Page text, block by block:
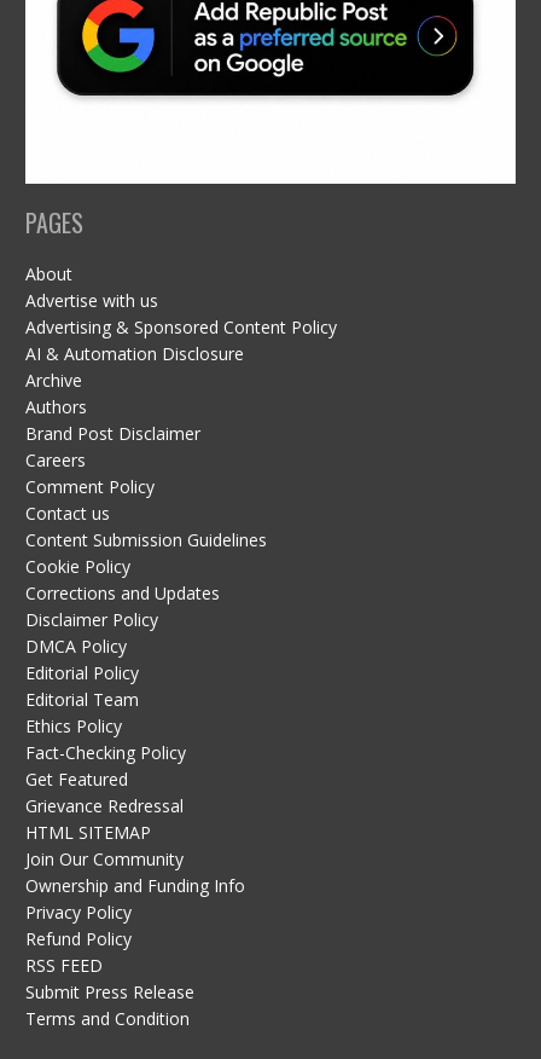
PAGES
About
Advertise with us
Advertising & Sponsored Content Policy
AI & Automation Disclosure
Archive
Authors
Brand Post Disclaimer
Careers
Comment Policy
Contact us
Content Submission Guidelines
Cookie Policy
Corrections and Updates
Disclaimer Policy
DMCA Policy
Editorial Policy
Editorial Team
Ethics Policy
Fact-Checking Policy
Get Featured
Grievance Redressal
HTML SITEMAP
Join Our Community
Ownership and Funding Info
Privacy Policy
Refund Policy
RSS FEED
Submit Press Release
Terms and Condition